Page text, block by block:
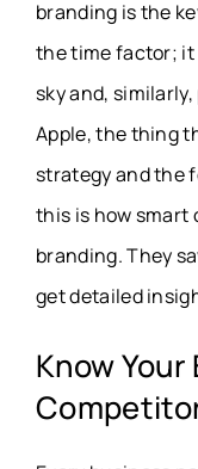
branding is the
the time factor; it
sky and,
Apple, the thing
strategy and the
this is how smart
branding. They
get detailed
Know